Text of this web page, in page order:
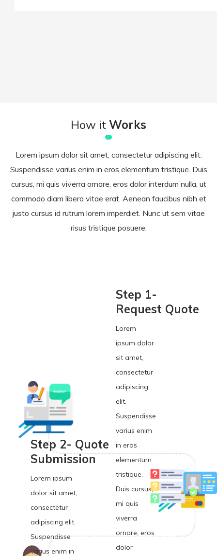
How it Works
Lorem ipsum dolor sit amet, consectetur adipiscing elit.
Suspendisse varius enim in eros elementum tristique. Duis
cursus, mi quis viverra ornare, eros dolor interdum nulla, ut
commodo diam libero vitae erat. Aenean faucibus nibh et
justo cursus id rutrum lorem imperdiet. Nunc ut sem vitae
risus tristique posuere.
Step 1-
Request Quote
Lorem
ipsum dolor
sit amet,
consectetur
adipiscing
elit.
Suspendisse
varius enim
in eros
elementum
tristique.
Duis cursus,
mi quis
viverra
ornare, eros
dolor
Step 2- Quote
Submission
Lorem ipsum
dolor sit amet,
consectetur
adipiscing elit.
Suspendisse
varius enim in